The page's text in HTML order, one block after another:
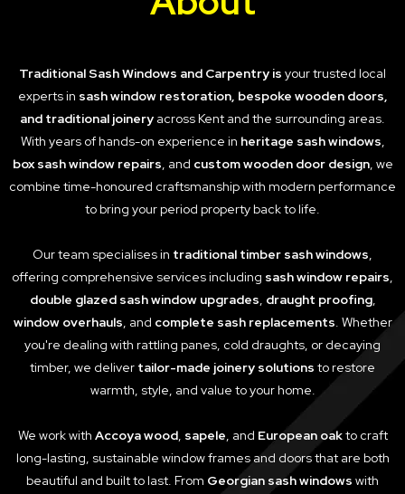
Traditional Sash Windows and Carpentry is your trusted local
experts in sash window restoration, bespoke wooden doors,
and traditional joinery across Kent and the surrounding areas.
With years of hands-on experience in heritage sash windows,
box sash window repairs, and custom wooden door design, we
combine time-honoured craftsmanship with modern performance
to bring your period property back to life.
Our team specialises in traditional timber sash windows,
offering comprehensive services including sash window repairs,
double glazed sash window upgrades, draught proofing,
window overhauls, and complete sash replacements. Whether
you're dealing with rattling panes, cold draughts, or decaying
timber, we deliver tailor-made joinery solutions to restore
warmth, style, and value to your home.
We work with Accoya wood, sapele, and European oakto craft
long-lasting, sustainable window frames and doors that are both
beautiful and built to last. From Georgian sash windows with